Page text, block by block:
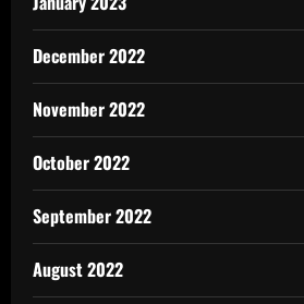
December 2022
November 2022
October 2022
September 2022
August 2022